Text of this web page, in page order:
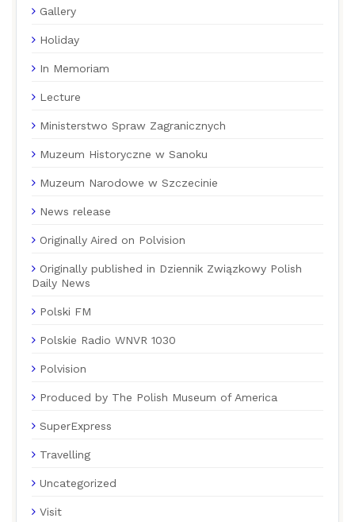
Gallery
Holiday
In Memoriam
Lecture
Ministerstwo Spraw Zagranicznych
Muzeum Historyczne w Sanoku
Muzeum Narodowe w Szczecinie
News release
Originally Aired on Polvision
Originally published in Dziennik Związkowy Polish
Daily News
Polski FM
Polskie Radio WNVR 1030
Polvision
Produced by The Polish Museum of America
SuperExpress
Travelling
Uncategorized
Visit